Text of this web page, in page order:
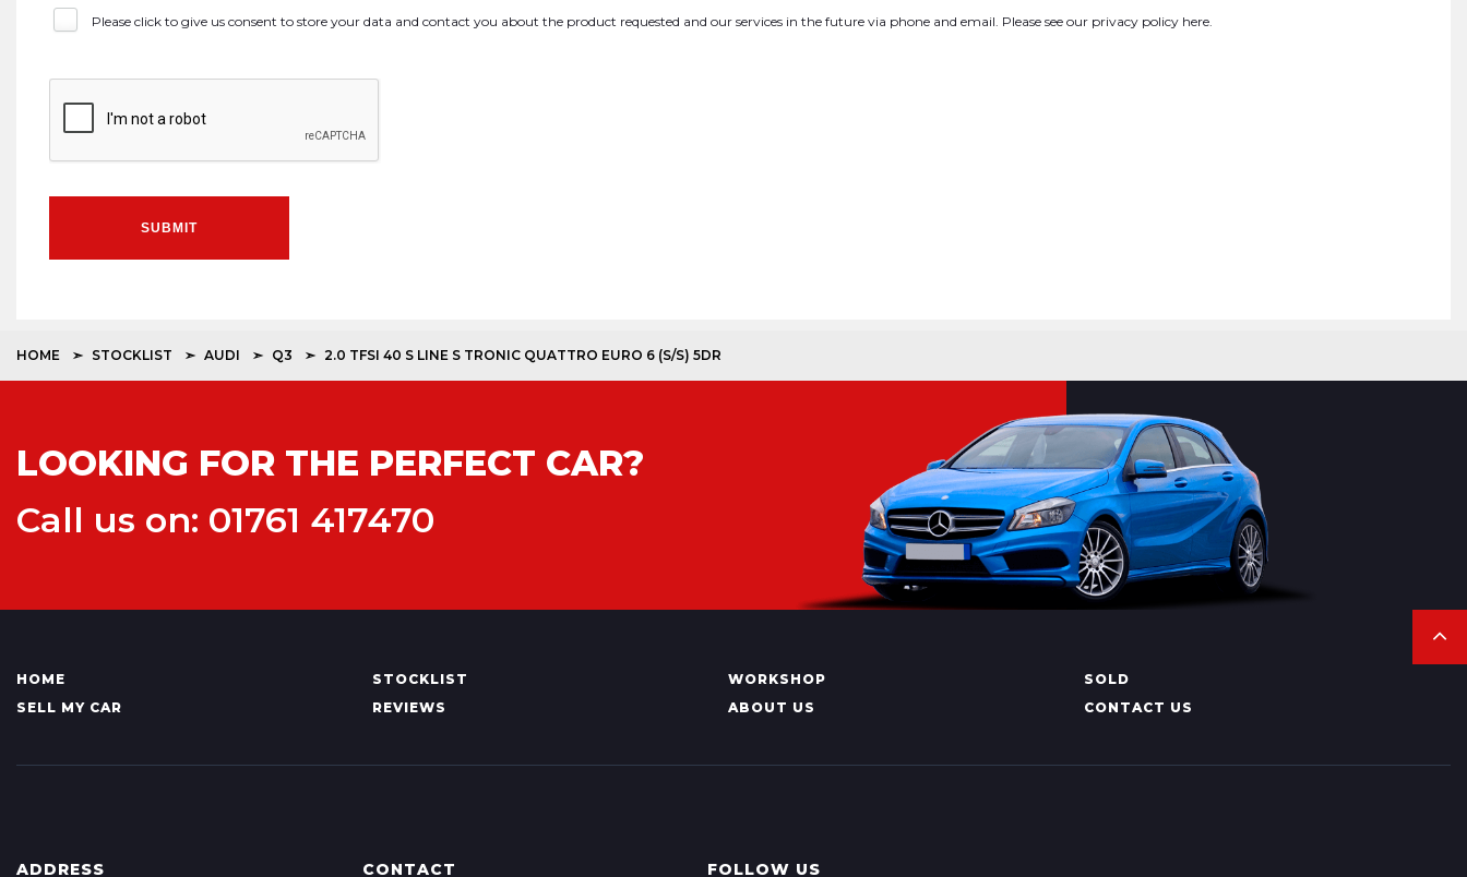
Please click to give us consent to store your data and contact you about the product requested and our services in the future via phone and email. Please see our privacy policy here
SUBMIT
HOME STOCKLIST AUDI Q3 2.0 TFSI 40 S LINE S TRONIC QUATTRO EURO 6 (S/S) 5DR
LOOKING FOR THE PERFECT CAR?
Call us on: 01761 417470
HOME STOCKLIST WORKSHOP
SOLD
SELL MY CAR
REVIEWS ABOUT US CONTACT US
ADDRESS CONTACT FOLLOW US